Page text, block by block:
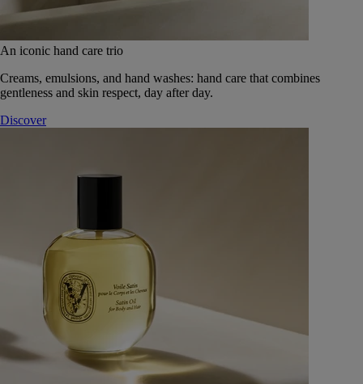
An iconic hand care trio
Creams, emulsions, and hand washes: hand care that combines
gentleness and skin respect, day after day.
Discover